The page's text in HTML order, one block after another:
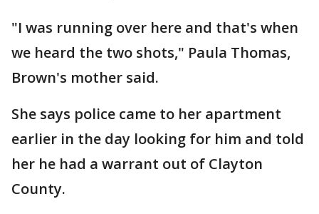
"I was running over here and that's when
we heard the two shots," Paula Thomas,
Brown's mother said.
She says police came to her apartment
earlier in the day looking for him and told
her he had a warrant out of Clayton
County.